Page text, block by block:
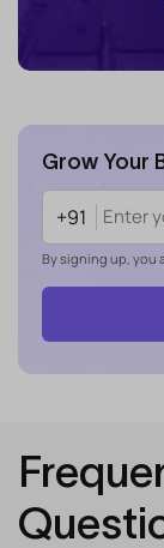
Grow Your
+91
By signing up, you